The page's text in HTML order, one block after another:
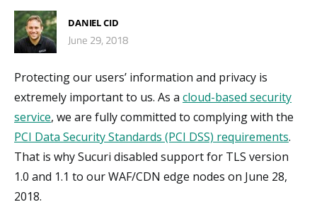
DANIEL CID
June 29, 2018
Protecting our users’ information and privacy is
extremely important to us. As a cloud-based security
service, we are fully committed to complying with the
PCI Data Security Standards (PCI DSS) requirements.
That is why Sucuri disabled support for TLS version
1.0 and 1.1 to our WAF/CDN edge nodes on June 28,
2018.